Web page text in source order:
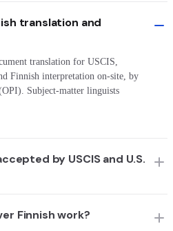
translation and
translation for USCIS,
Finnish interpretation on-site, by
Subject-matter linguists
by USCIS and U.S.
Finnish work?